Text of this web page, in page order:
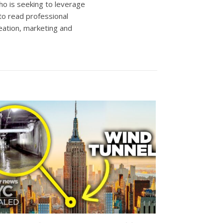
is seeking to leverage
read professional
marketing and